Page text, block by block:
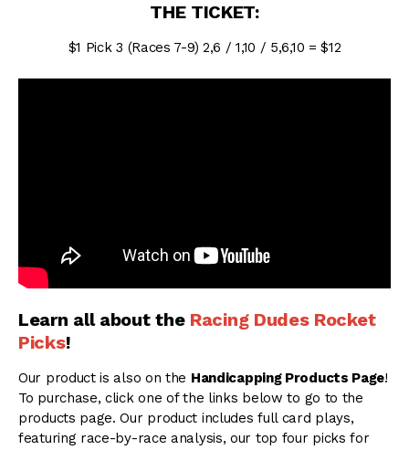
THE TICKET:
$1 Pick 3 (Races 7-9) 2,6 / 1,10 / 5,6,10 = $12
Learn all about the Racing Dudes Rocket
Picks!
Our product is also on the Handicapping Products Page!
To purchase, click one of the links below to go to the
products page. Our product includes full card plays,
featuring race-by-race analysis, our top four picks for